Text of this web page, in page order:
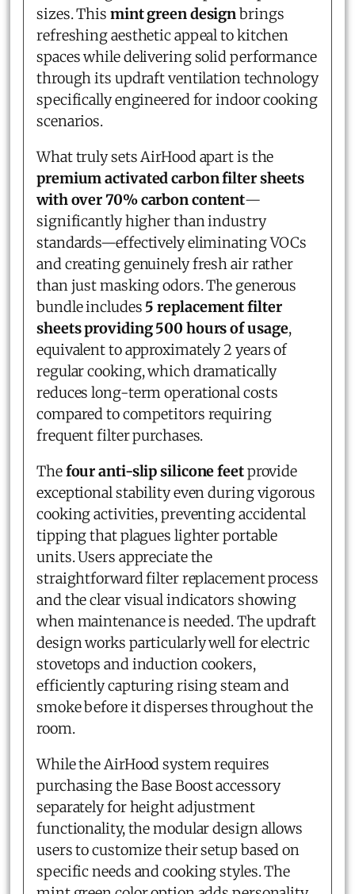
sizes. This mint green designbrings
refreshing aesthetic appeal to kitchen
spaces while delivering solid performance
through its updraft ventilation technology
specifically engineered for indoor cooking
scenarios.
What truly sets AirHood apart is the
premium activated carbon filter sheets
with over 70% carbon content—
significantly higher than industry
standards—effectively eliminating VOCs
and creating genuinely fresh air rather
than just masking odors. The generous
bundle includes 5 replacement filter
sheets providing 500 hours of usage,
equivalent to approximately 2 years of
regular cooking, which dramatically
reduces long-term operational costs
compared to competitors requiring
frequent filter purchases.
Thefour anti-slip silicone feetprovide
exceptional stability even during vigorous
cooking activities, preventing accidental
tipping that plagues lighter portable
units. Users appreciate the
straightforward filter replacement process
and the clear visual indicators showing
when maintenance is needed. The updraft
design works particularly well for electric
stovetops and induction cookers,
efficiently capturing rising steam and
smoke before it disperses throughout the
room.
While the AirHood system requires
purchasing the Base Boost accessory
separately for height adjustment
functionality, the modular design allows
users to customize their setup based on
specific needs and cooking styles. The